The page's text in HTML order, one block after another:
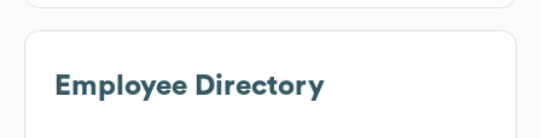
Employee Directory